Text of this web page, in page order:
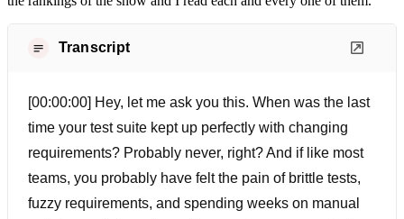
Transcript
[00:00:00] Hey, let me ask you this. When was the last
time your test suite kept up perfectly with changing
requirements? Probably never, right? And if like most
teams, you probably have felt the pain of brittle tests,
fuzzy requirements, and spending weeks on manual